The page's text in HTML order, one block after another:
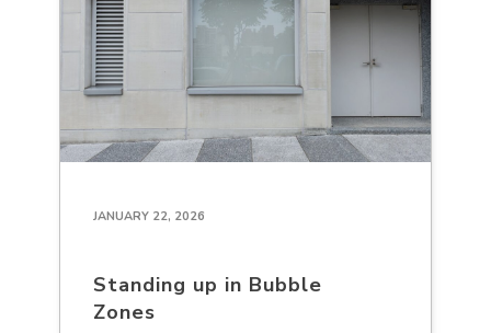
JANUARY 22, 2026
Standing up in Bubble
Zones